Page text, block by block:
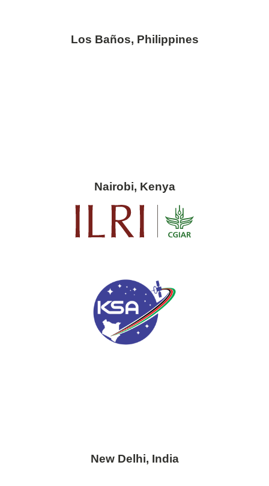
Los Baños, Philippines
Nairobi, Kenya
New Delhi, India